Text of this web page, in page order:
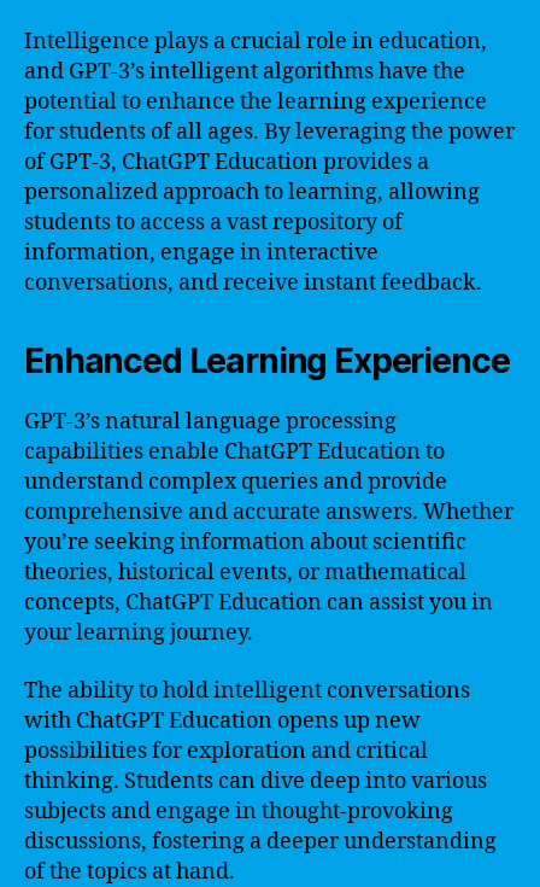
Intelligence plays a crucial role in education,
and GPT-3’s intelligent algorithms have the
potential to enhance the learning experience
for students of all ages. By leveraging the power
of GPT-3, ChatGPT Education provides a
personalized approach to learning, allowing
students to access a vast repository of
information, engage in interactive
conversations, and receive instant feedback.
Enhanced Learning Experience
GPT-3’s natural language processing
capabilities enable ChatGPT Education to
understand complex queries and provide
comprehensive and accurate answers. Whether
you’re seeking information about scientific
theories, historical events, or mathematical
concepts, ChatGPT Education can assist you in
your learning journey.
The ability to hold intelligent conversations
with ChatGPT Education opens up new
possibilities for exploration and critical
thinking. Students can dive deep into various
subjects and engage in thought-provoking
discussions, fostering a deeper understanding
of the topics at hand.